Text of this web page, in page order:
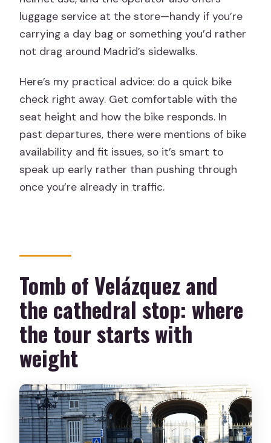
luggage service at the store—handy if you’re
carrying a day bag or something you’d rather
not drag around Madrid’s sidewalks.
Here’s my practical advice: do a quick bike
check right away. Get comfortable with the
seat height and how the bike responds. In
past departures, there were mentions of bike
availability and fit issues, so it’s smart to
speak up early rather than pushing through
once you’re already in traffic.
Tomb of Velázquez and
the cathedral stop: where
the tour starts with
weight